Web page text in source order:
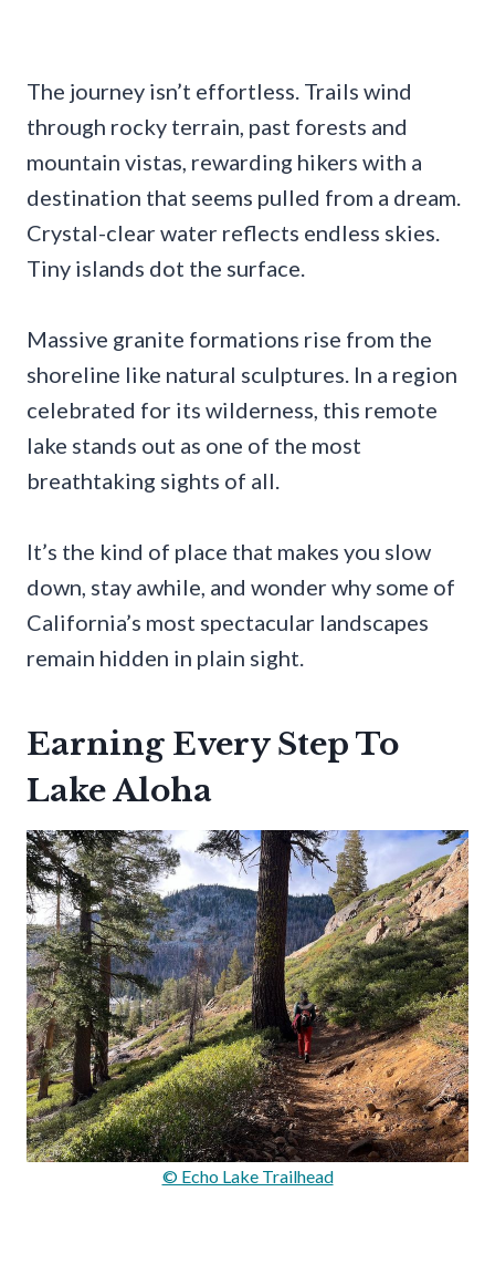
The journey isn’t effortless. Trails wind
through rocky terrain, past forests and
mountain vistas, rewarding hikers with a
destination that seems pulled from a dream.
Crystal-clear water reflects endless skies.
Tiny islands dot the surface.
Massive granite formations rise from the
shoreline like natural sculptures. In a region
celebrated for its wilderness, this remote
lake stands out as one of the most
breathtaking sights of all.
It’s the kind of place that makes you slow
down, stay awhile, and wonder why some of
California’s most spectacular landscapes
remain hidden in plain sight.
Earning Every Step To
Lake Aloha
© Echo Lake Trailhead